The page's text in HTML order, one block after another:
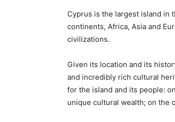
Cyprus is the largest island in
continents, Africa, Asia and
civilizations.
Given its location and its
and incredibly rich cultural
for the island and its people:
unique cultural wealth; on the